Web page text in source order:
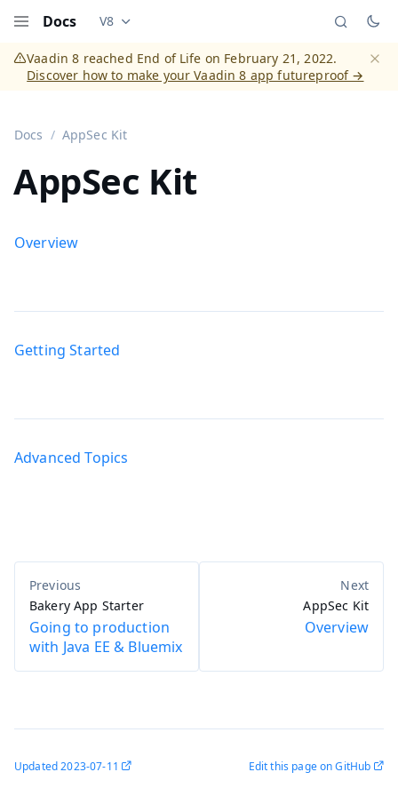
Docs Documentation versions (currently viewing
V8
Vaadin 8 reached End of Life on February 21, 2022.
Discover how to make your Vaadin 8 app futureproof →
Docs AppSec Kit
AppSec Kit
Overview
Getting Started
Advanced Topics
Bakery App Starter
Going to production
with Java EE & Bluemix
AppSec Kit
Overview
Updated2023-07-11 Edit this page on GitHub